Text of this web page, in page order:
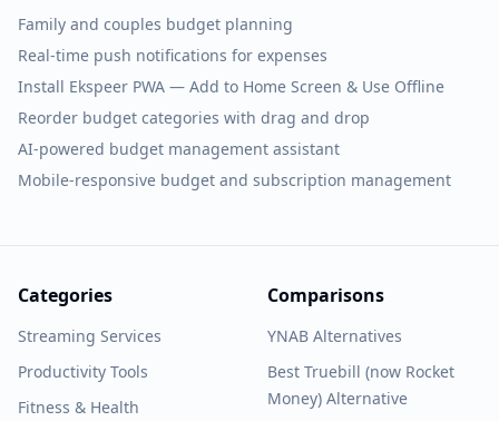
Family and couples budget planning
Real-time push notifications for expenses
Install Ekspeer PWA — Add to Home Screen & Use Offline
Reorder budget categories with drag and drop
AI-powered budget management assistant
Mobile-responsive budget and subscription management
Categories
Streaming Services
Productivity Tools
Fitness & Health
Comparisons
YNAB Alternatives
Best Truebill (now Rocket
Money) Alternative